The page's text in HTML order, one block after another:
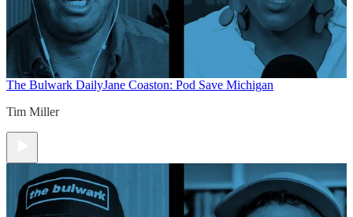
The Bulwark DailyJane Coaston: Pod Save Michigan
Tim Miller